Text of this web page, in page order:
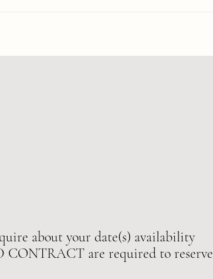
about your date(s) availability
CONTRACT are required to reserve